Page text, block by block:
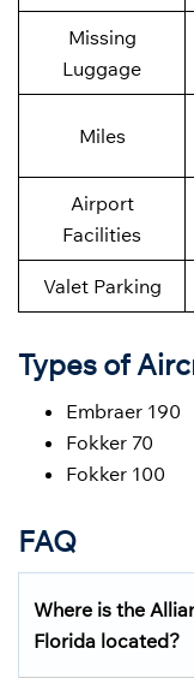
Missing
Luggage
Miles
Airport
Facilities
Valet Parking
Types of
Embraer 190
Fokker 70
Fokker 100
FAQ
Where is the
Florida located?